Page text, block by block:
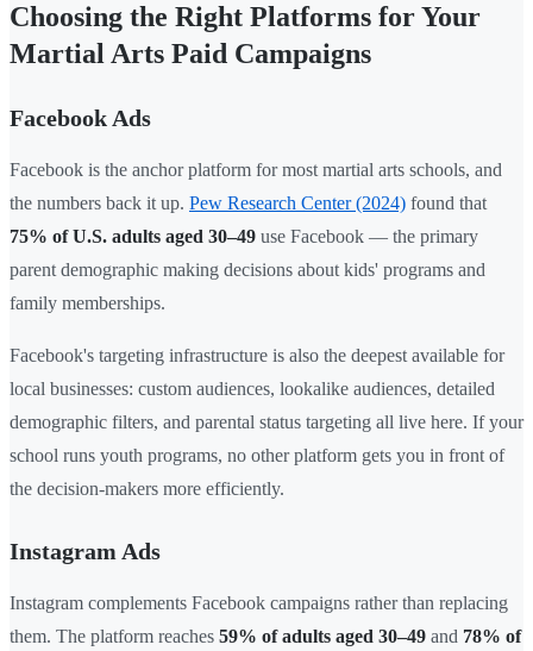
Choosing the Right Platforms for Your
Martial Arts Paid Campaigns
Facebook Ads
Facebook is the anchor platform for most martial arts schools, and
the numbers back it up. Pew Research Center (2024) found that
75% of U.S. adults aged 30–49 use Facebook — the primary
parent demographic making decisions about kids' programs and
family memberships.
Facebook's targeting infrastructure is also the deepest available for
local businesses: custom audiences, lookalike audiences, detailed
demographic filters, and parental status targeting all live here. If your
school runs youth programs, no other platform gets you in front of
the decision-makers more efficiently.
Instagram Ads
Instagram complements Facebook campaigns rather than replacing
them. The platform reaches 59% of adults aged 30–49 and 78% of